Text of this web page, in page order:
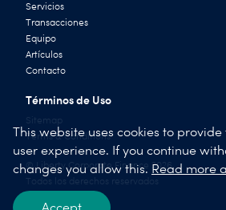
Servicios
Transacciones
Equipo
Artículos
Contacto
Términos de Uso
Sitemap
Terms & Conditions
© Liberty Corporate Finance 2026
Todos los derechos reservados
This website uses cookies to
user experience. If you continue
changes you allow this. Read more